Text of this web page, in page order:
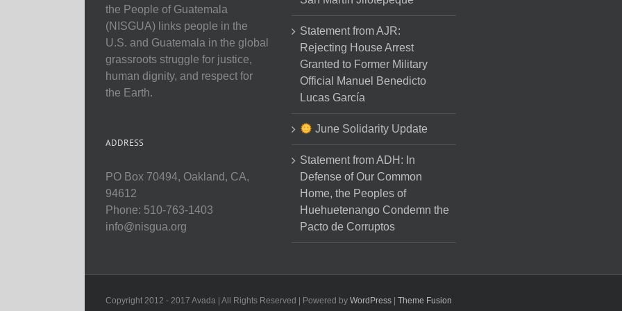
the People of Guatemala
(NISGUA) links people in the
U.S. and Guatemala in the global
grassroots struggle for justice,
human dignity, and respect for
the Earth.
ADDRESS
PO Box 70494, Oakland, CA,
94612
Phone: 510-763-1403
info@nisgua.org
Statement from AJR:
Rejecting House Arrest
Granted to Former Military
Official Manuel Benedicto
Lucas García
June Solidarity Update
Statement from ADH: In
Defense of Our Common
Home, the Peoples of
Huehuetenango Condemn the
Pacto de Corruptos
Copyright 2012 - 2017 Avada | All Rights Reserved | Powered by WordPress Theme Fusion